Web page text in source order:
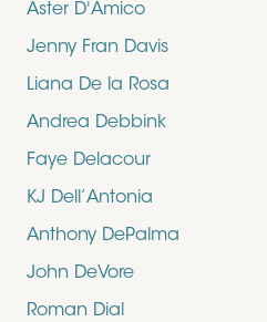
Aster D'Amico
Jenny Fran Davis
Liana De la Rosa
Andrea Debbink
Faye Delacour
KJ Dell’Antonia
Anthony DePalma
John DeVore
Roman Dial